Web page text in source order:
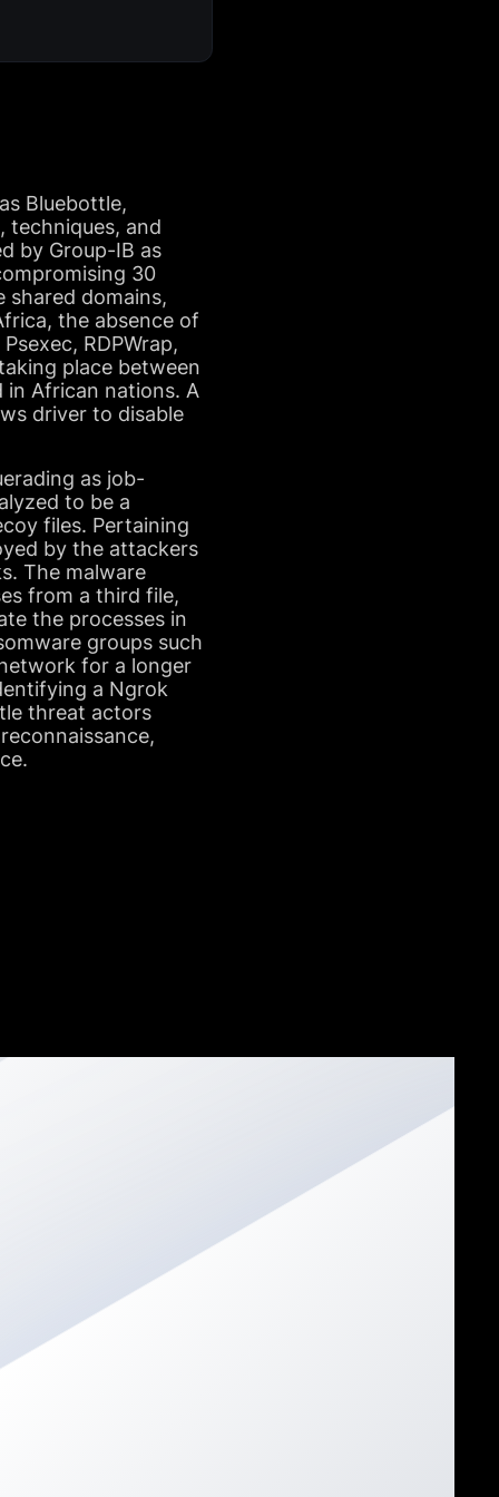
Bluebottle,
techniques, and
by Group-IB as
30
shared domains,
the absence of
RDPWrap,
place between
African nations. A
driver to disable
as job-
to be a
files. Pertaining
by the attackers
The malware
from a third file,
the processes in
groups such
for a longer
a Ngrok
threat actors